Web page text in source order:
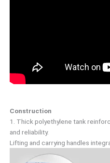
Construction
1. Thick polyethylene tank
and reliability.
Lifting and carrying handles